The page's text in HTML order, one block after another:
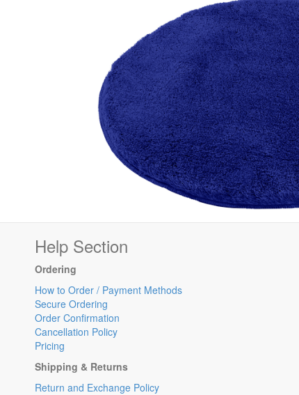
Help Section
Ordering
How to Order / Payment Methods
Secure Ordering
Order Confirmation
Cancellation Policy
Pricing
Shipping & Returns
Return and Exchange Policy